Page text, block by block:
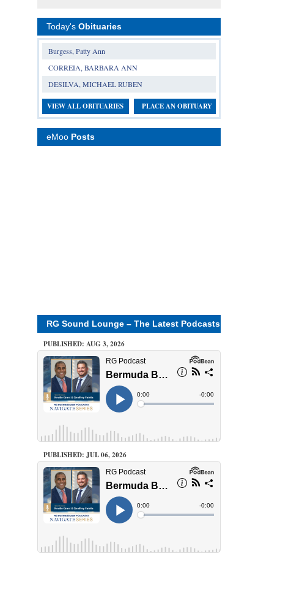
Today's Obituaries
Burgess, Patty Ann
CORREIA, BARBARA ANN
DESILVA, MICHAEL RUBEN
VIEW ALL OBITUARIES PLACE AN OBITUARY
eMoo Posts
RG Sound Lounge – The Latest Podcasts
PUBLISHED: AUG 3, 2026
PUBLISHED: JUL 06, 2026